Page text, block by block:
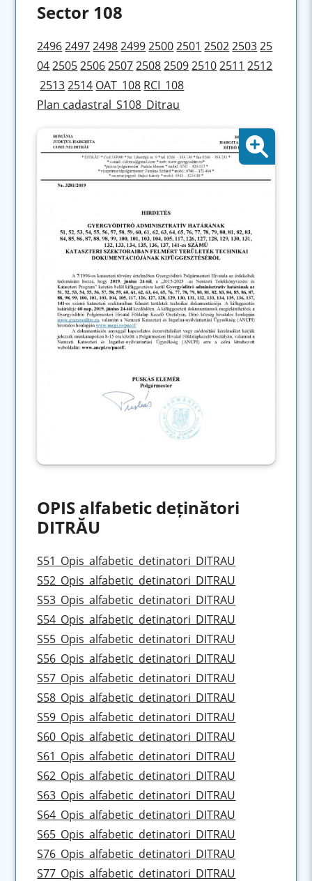
Sector 108
2496 2497 2498 2499 2500 2501 2502 2503 25
04 2505 2506 2507 2508 2509 2510 2511 2512
2513 2514 OAT_108 RCI_108
Plan cadastral_S108_Ditrau
OPIS alfabetic deținători
DITRĂU
S51_Opis_alfabetic_detinatori_DITRAU
S52_Opis_alfabetic_detinatori_DITRAU
S53_Opis_alfabetic_detinatori_DITRAU
S54_Opis_alfabetic_detinatori_DITRAU
S55_Opis_alfabetic_detinatori_DITRAU
S56_Opis_alfabetic_detinatori_DITRAU
S57_Opis_alfabetic_detinatori_DITRAU
S58_Opis_alfabetic_detinatori_DITRAU
S59_Opis_alfabetic_detinatori_DITRAU
S60_Opis_alfabetic_detinatori_DITRAU
S61_Opis_alfabetic_detinatori_DITRAU
S62_Opis_alfabetic_detinatori_DITRAU
S63_Opis_alfabetic_detinatori_DITRAU
S64_Opis_alfabetic_detinatori_DITRAU
S65_Opis_alfabetic_detinatori_DITRAU
S76_Opis_alfabetic_detinatori_DITRAU
S77_Opis_alfabetic_detinatori_DITRAU